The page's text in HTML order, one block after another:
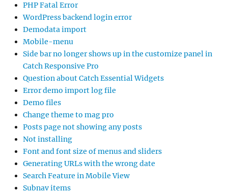
PHP Fatal Error
WordPress backend login error
Demodata import
Mobile-menu
Side bar no longer shows up in the customize panel in
Catch Responsive Pro
Question about Catch Essential Widgets
Error demo import log file
Demo files
Change theme to mag pro
Posts page not showing any posts
Not installing
Font and font size of menus and sliders
Generating URLs with the wrong date
Search Feature in Mobile View
Subnav items